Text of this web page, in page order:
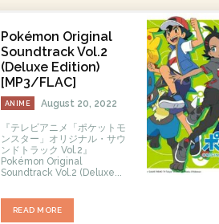
Pokémon Original
Soundtrack Vol.2
(Deluxe Edition)
[MP3/FLAC]
ANIME August 20, 2022
『テレビアニメ「ポケットモ
ンスター」オリジナル・サウ
ンドトラック Vol.2』
Pokémon Original
Soundtrack Vol.2 (Deluxe...
READ MORE